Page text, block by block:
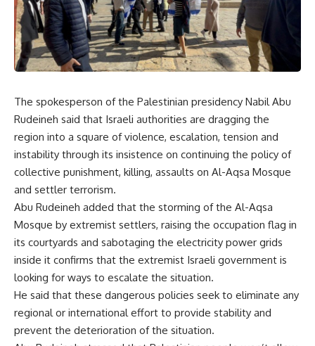
The spokesperson of the Palestinian presidency Nabil Abu
Rudeineh said that Israeli authorities are dragging the
region into a square of violence, escalation, tension and
instability through its insistence on continuing the policy of
collective punishment, killing, assaults on Al-Aqsa Mosque
and settler terrorism.
Abu Rudeineh added that the storming of the Al-Aqsa
Mosque by extremist settlers, raising the occupation flag in
its courtyards and sabotaging the electricity power grids
inside it confirms that the extremist Israeli government is
looking for ways to escalate the situation.
He said that these dangerous policies seek to eliminate any
regional or international effort to provide stability and
prevent the deterioration of the situation.